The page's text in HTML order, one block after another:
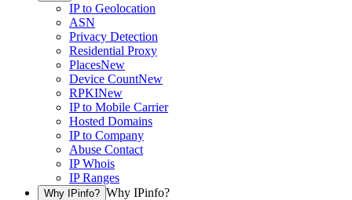
IP to Geolocation
ASN
Privacy Detection
Residential Proxy
PlacesNew
Device CountNew
RPKINew
IP to Mobile Carrier
Hosted Domains
IP to Company
Abuse Contact
IP Whois
IP Ranges
Why IPinfo? Why IPinfo?